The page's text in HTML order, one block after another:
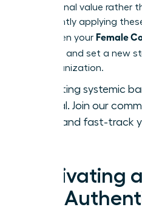
professional value rather
consistently applying
strengthen your Female
and set a new
your organization.
Stop letting systemic
potential. Join our
and fast-track
Cultivating
and